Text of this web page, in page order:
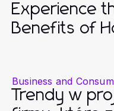
Experience
Benefits of
Business and
Trendy w